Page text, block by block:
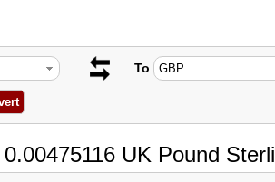
To
UK Pound